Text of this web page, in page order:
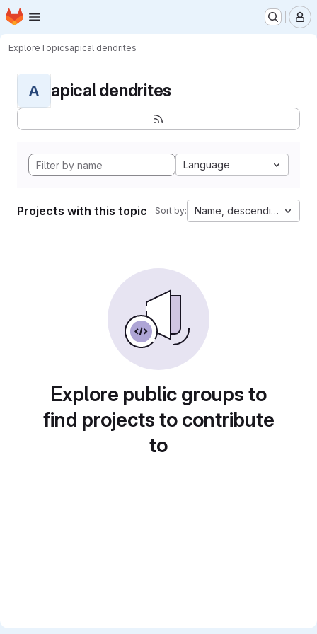
Skip to main content
Homepage
ExploreTopicsapical dendrites
A apical dendrites
Language
Projects with this topic Sort by: Name, descending
Explore public groups to
find projects to contribute
to